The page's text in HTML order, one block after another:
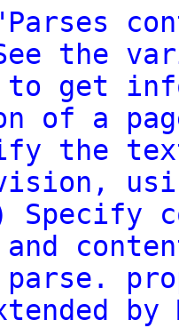
the
to get
of a
the
Specify
parse.
by